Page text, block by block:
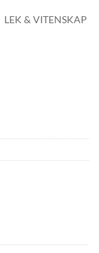
LEK & VITENSKAP